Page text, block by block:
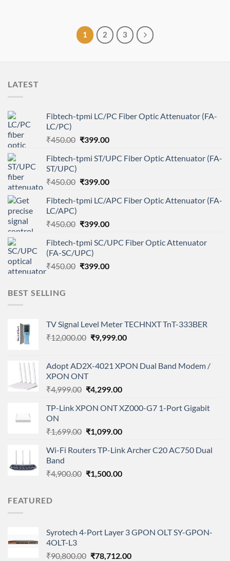
1 2 3
LATEST
Fibtech-tpmi LC/PC Fiber Optic Attenuator (FA-
LC/PC)
₹450.00 Original
was:
₹399.00Current
is:
Fibtech-tpmi ST/UPC Fiber Optic Attenuator (FA-
ST/UPC)
₹450.00 Original
was:
₹399.00Current
is:
Fibtech-tpmi LC/APC Fiber Optic Attenuator (FA-
LC/APC)
₹450.00 Original
was:
₹450.00.
₹399.00Current
is:
Fibtech-tpmi SC/UPC Fiber Optic Attenuator
(FA-SC/UPC)
₹450.00 Original
₹399.00Current
BEST SELLING
TV Signal Level Meter TECHNXT TnT-333BER
₹12,000.00 Original
₹12,000.00.
₹9,999.00Current
₹9,999.00.
Adopt AD2X-4021 XPON Dual Band Modem /
XPON ONT
₹4,999.00 Original
was:
₹4,299.00Current
is:
TP-Link XPON ONT XZ000-G7 1-Port Gigabit
ON
₹1,699.00 Original
was:
₹1,099.00Current
is:
Wi-Fi Routers TP-Link Archer C20 AC750 Dual
Band
₹4,900.00 Original
₹1,500.00Current
FEATURED
Syrotech 4-Port Layer 3 GPON OLT SY-GPON-
4OLT-L3
₹90,800.00 Original
₹78,712.00Current